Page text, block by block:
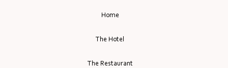
Home
The Hotel
The Restaurant